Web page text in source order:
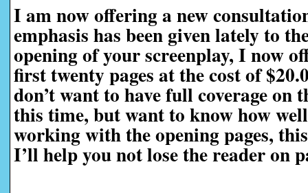
I am now offering a new
emphasis has been given lately to
opening of your screenplay, I now
first twenty pages at the cost of
don’t want to have full coverage on
this time, but want to know how
working with the opening pages,
I’ll help you not lose the reader on